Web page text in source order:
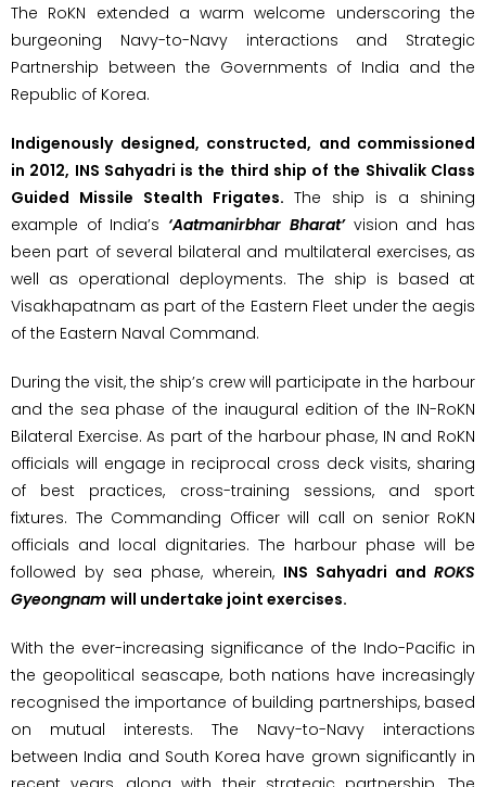
The RoKN extended a warm welcome underscoring the
burgeoning Navy-to-Navy interactions and Strategic
Partnership between the Governments of India and the
Republic of Korea.
Indigenously designed, constructed, and commissioned
in 2012, INS Sahyadri is the third ship of the Shivalik Class
Guided Missile Stealth Frigates. The ship is a shining
example of India’s ‘Aatmanirbhar Bharat’ vision and has
been part of several bilateral and multilateral exercises, as
well as operational deployments. The ship is based at
Visakhapatnam as part of the Eastern Fleet under the aegis
of the Eastern Naval Command.
During the visit, the ship’s crew will participate in the harbour
and the sea phase of the inaugural edition of the IN-RoKN
Bilateral Exercise. As part of the harbour phase, IN and RoKN
officials will engage in reciprocal cross deck visits, sharing
of best practices, cross-training sessions, and sport
fixtures. The Commanding Officer will call on senior RoKN
officials and local dignitaries. The harbour phase will be
followed by sea phase, wherein, INS Sahyadri and ROKS
Gyeongnam will undertake joint exercises.
With the ever-increasing significance of the Indo-Pacific in
the geopolitical seascape, both nations have increasingly
recognised the importance of building partnerships, based
on mutual interests. The Navy-to-Navy interactions
between India and South Korea have grown significantly in